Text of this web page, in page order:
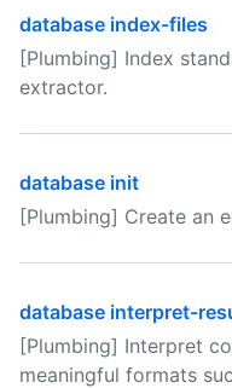
database index-files
[Plumbing] Index
extractor.
database init
[Plumbing] Create an
database interpret-
[Plumbing] Interpret
meaningful formats